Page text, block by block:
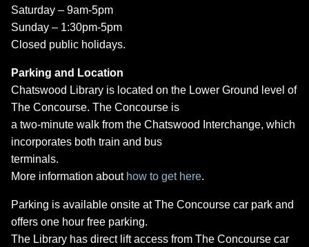
Saturday – 9am-5pm
Sunday – 1:30pm-5pm
Closed public holidays.
Parking and Location
Chatswood Library is located on the Lower Ground level of
The Concourse. The Concourse is
a two-minute walk from the Chatswood Interchange, which
incorporates both train and bus
terminals.
More information about how to get here.
Parking is available onsite at The Concourse car park and
offers one hour free parking.
The Library has direct lift access from The Concourse car